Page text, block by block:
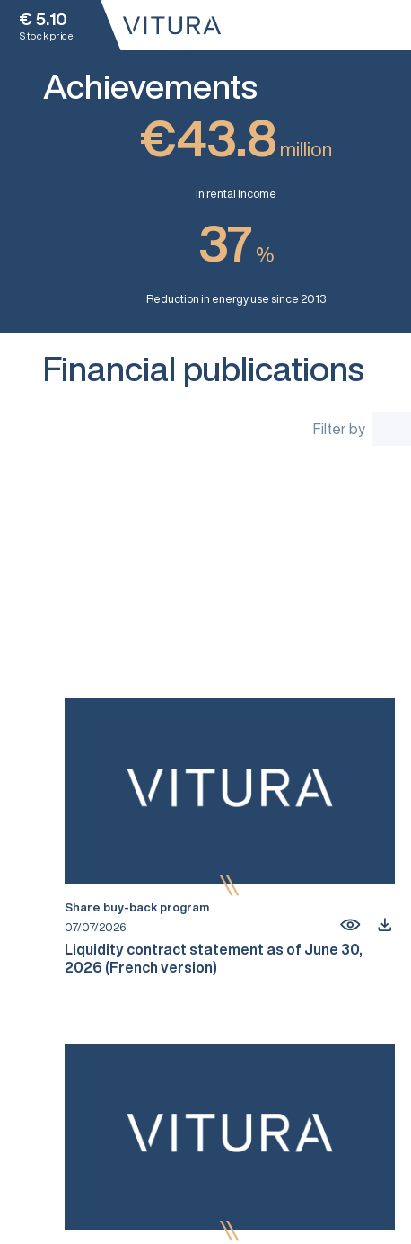
€ 5.10
Stock price
Achievements
€43.8 million
in rental income
37 %
Reduction in energy use since 2013
Financial publications
Filter by
Share buy-back program
07/07/2026
Liquidity contract statement as of June 30,
2026 (French version)